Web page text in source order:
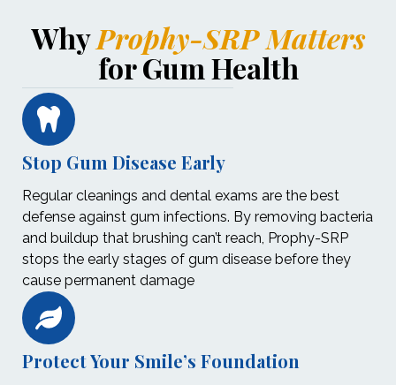
WhyProphy-SRP Matters
for Gum Health
Stop Gum Disease Early
Regular cleanings and dental exams are the best
defense against gum infections. By removing bacteria
and buildup that brushing can’t reach, Prophy-SRP
stops the early stages of gum disease before they
cause permanent damage
Protect Your Smile’s Foundation